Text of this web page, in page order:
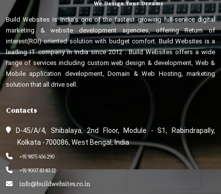
Build Websites is India’s one of the fastest growing full-service digital
marketing & website development agencies, offering Return of
interest(ROI) oriented solution with budget comfort. Build Websites is a
leading IT company in India since 2012 . Build Websites offers a wide
range of services including custom web design & development, Web &
Mobile application development, Domain & Web Hosting, marketing
solution that all drive sell.
Contacts
D-45/A/4, Shibalaya, 2nd Floor, Module - S1, Rabindrapally,
Kolkata -700086, West Bengal, India
+91 9875 456 290
+91 9007 83 83 12
info@buildwebsites.co.in